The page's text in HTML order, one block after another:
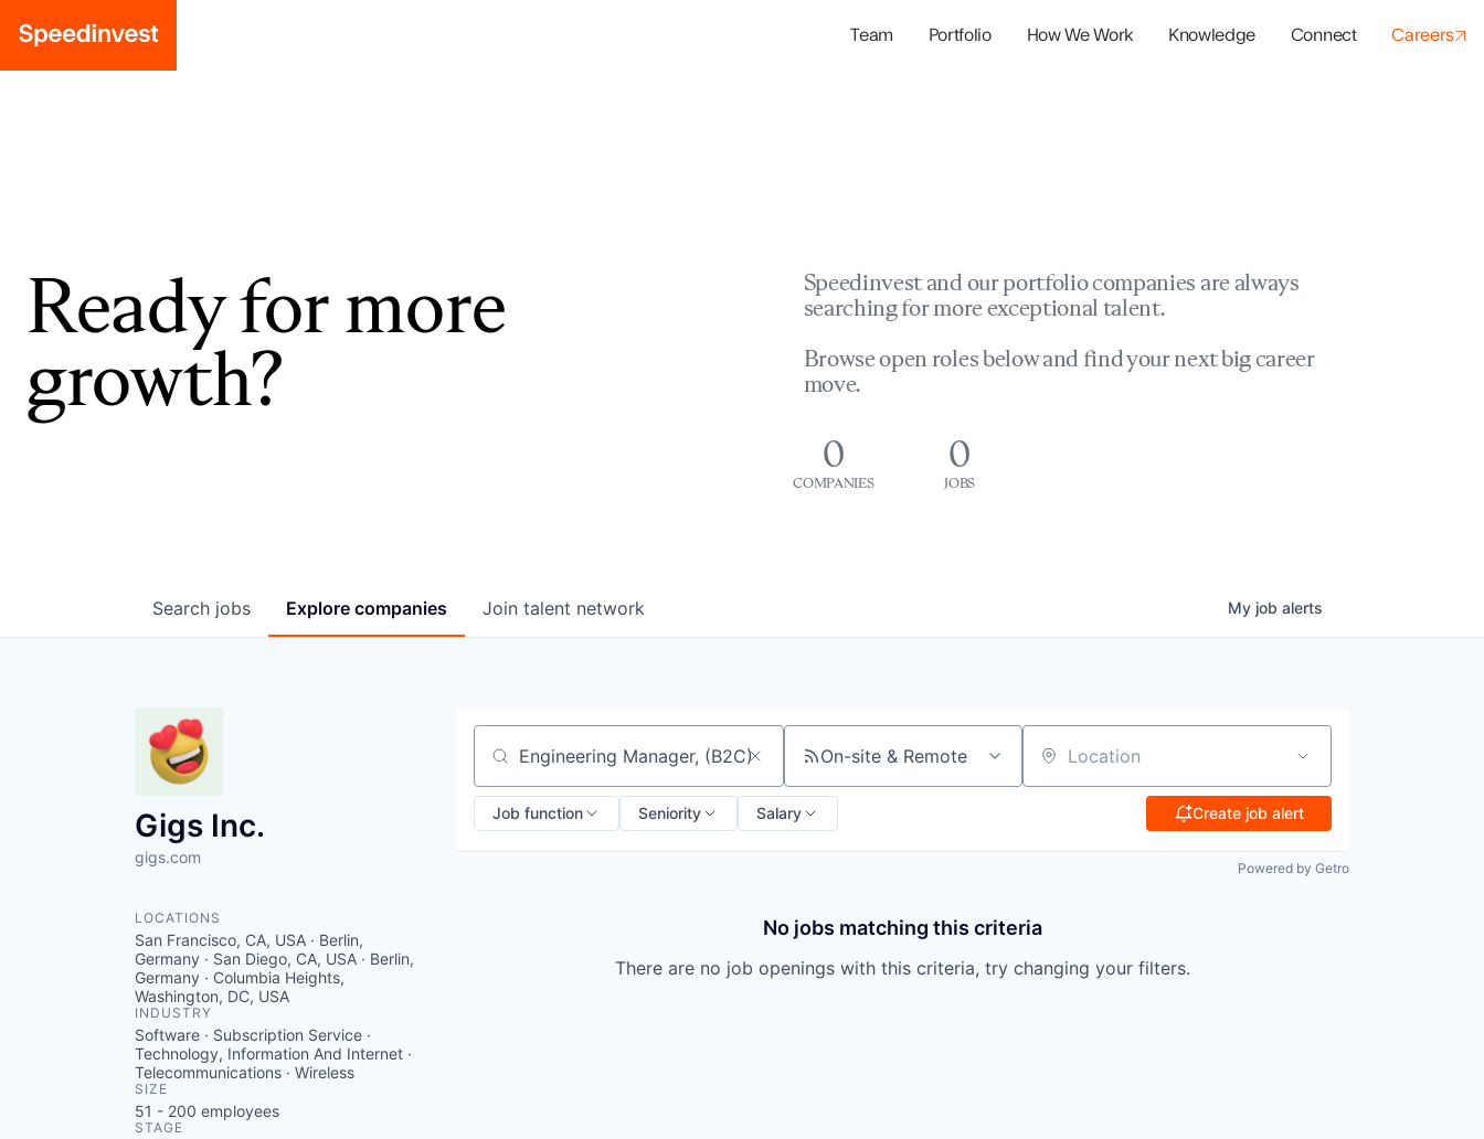
Team Portfolio How We Work Knowledge Connect Careers
Ready for more
growth?
Speedinvest and our portfolio companies are always
searching for more exceptional talent.
Browse open roles below and find your next big career
move.
0
COMPANIES
0
JOBS
Search jobs Explore companies Join talent network My job alerts
Gigs Inc.
gigs.com
LOCATIONS
San Francisco, CA, USA · Berlin,
Germany · San Diego, CA, USA · Berlin,
Germany · Columbia Heights,
Washington, DC, USA
INDUSTRY
Software · Subscription Service ·
Technology, Information And Internet ·
Telecommunications · Wireless
SIZE
51 - 200 employees
STAGE
Search by title or keyword On-site & Remote Location
Job function Seniority Salary Create job alert
Powered by Getro
No jobs matching this criteria
There are no job openings with this criteria, try changing your filters.